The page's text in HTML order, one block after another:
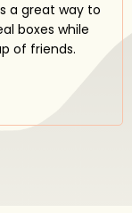
a great way to
boxes while
of friends.